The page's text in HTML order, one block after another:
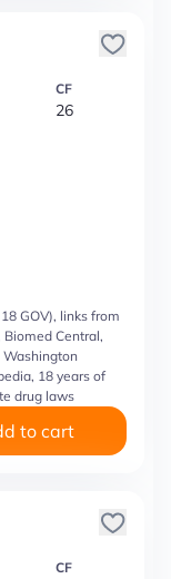
CF
26
GOV), links from
Central,
Washington
18 years of
drug laws
to cart
CF